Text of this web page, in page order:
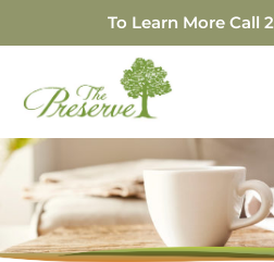
To Learn More Call
Four